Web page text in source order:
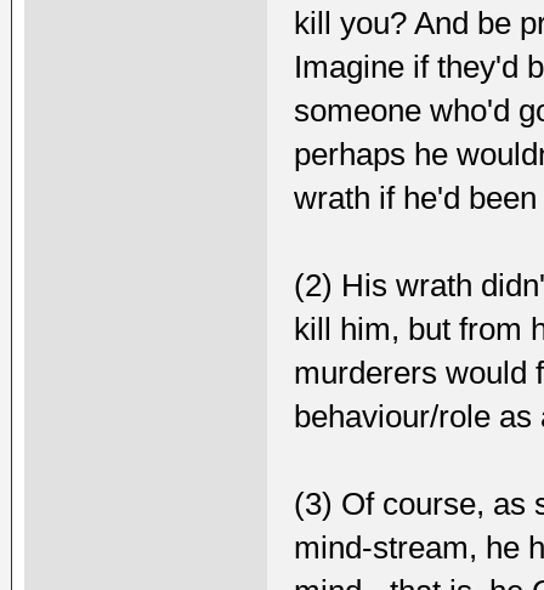
kill you? And be
Imagine if they'd
someone who'd
perhaps he
wrath if he'd
(2) His wrath
kill him, but from
murderers would
behaviour/role as
(3) Of course, as
mind-stream, he